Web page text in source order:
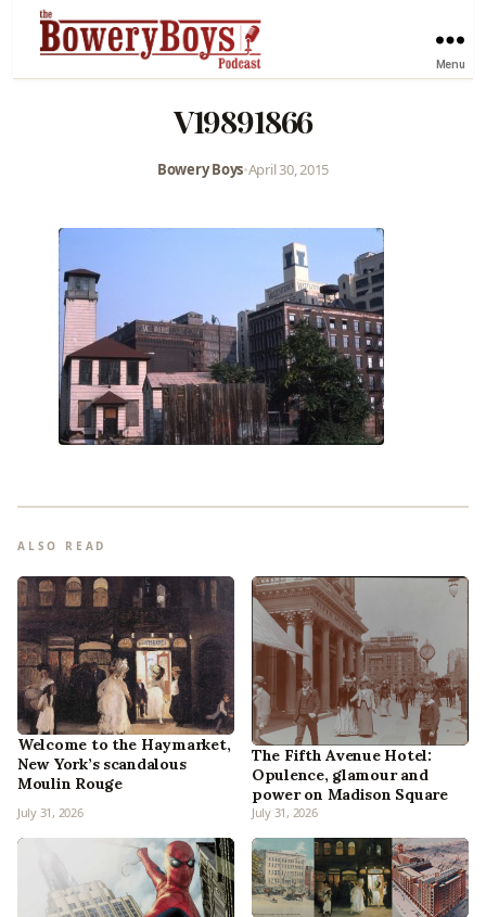
Menu
V19891866
Bowery Boys•April 30, 2015
ALSO READ
Welcome to the Haymarket,
New York’s scandalous
Moulin Rouge
July 31, 2026
The Fifth Avenue Hotel:
Opulence, glamour and
power on Madison Square
July 31, 2026